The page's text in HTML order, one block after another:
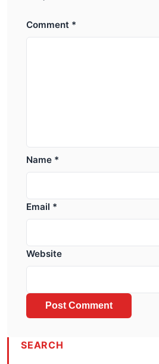
Comment *
Name *
Email *
Website
SEARCH